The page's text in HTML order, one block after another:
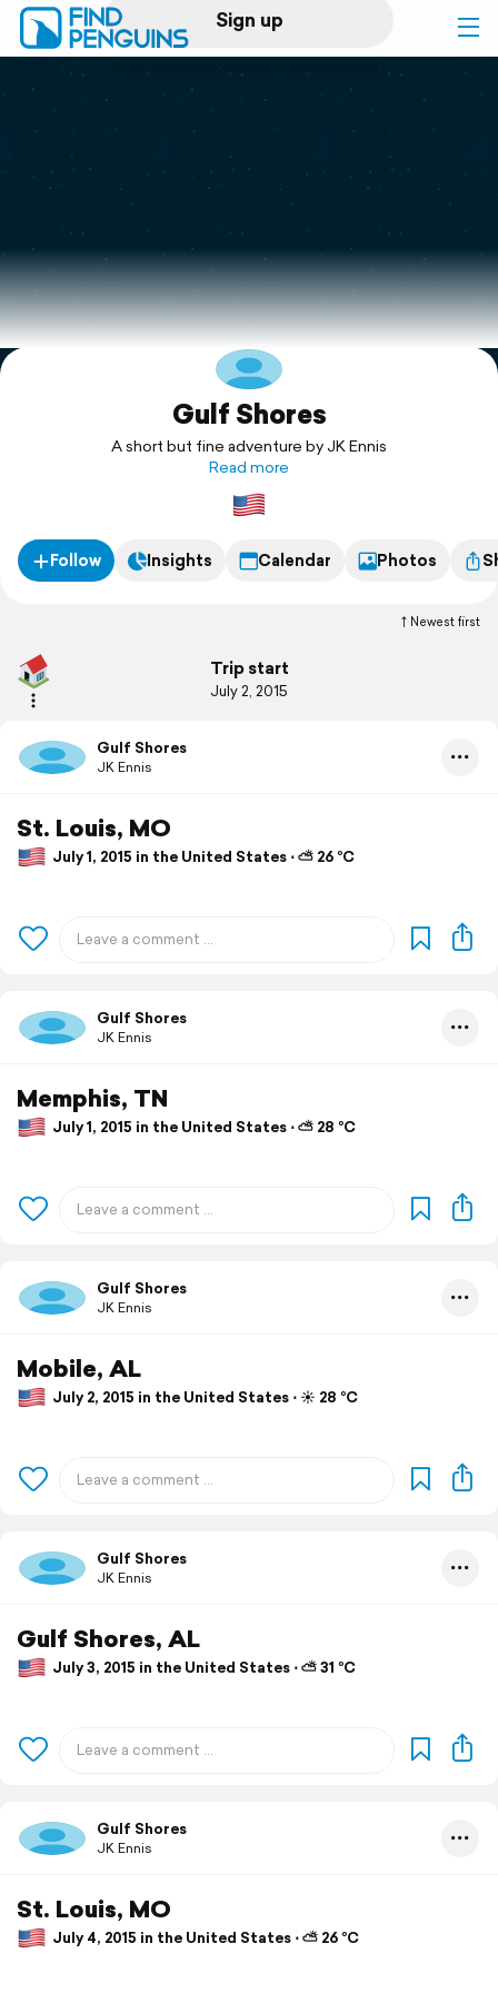
Sign up
Log in
Print a book
Flyover video
Explore
Gulf Shores
A short but fine adventure by JK Ennis
Read more
Follow Insights Calendar Photos
Newest first
Trip start
July 2, 2015
Gulf Shores
JK Ennis
St. Louis, MO
July 1, 2015 in the United States ⋅ ⛅ 26 °C
Gulf Shores
JK Ennis
Memphis, TN
July 1, 2015 in the United States ⋅ ⛅ 28 °C
Gulf Shores
JK Ennis
Mobile, AL
July 2, 2015 in the United States ⋅ ☀️ 28 °C
Gulf Shores
JK Ennis
Gulf Shores, AL
July 3, 2015 in the United States ⋅ ⛅ 31 °C
Gulf Shores
JK Ennis
St. Louis, MO
July 4, 2015 in the United States ⋅ ⛅ 26 °C